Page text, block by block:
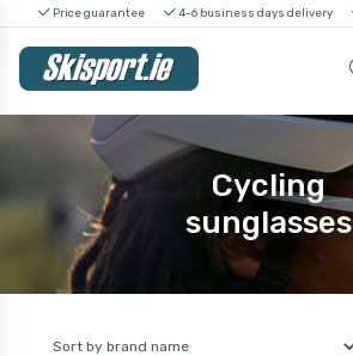
Price guarantee 4-6 business days delivery
Cycling
sunglasses